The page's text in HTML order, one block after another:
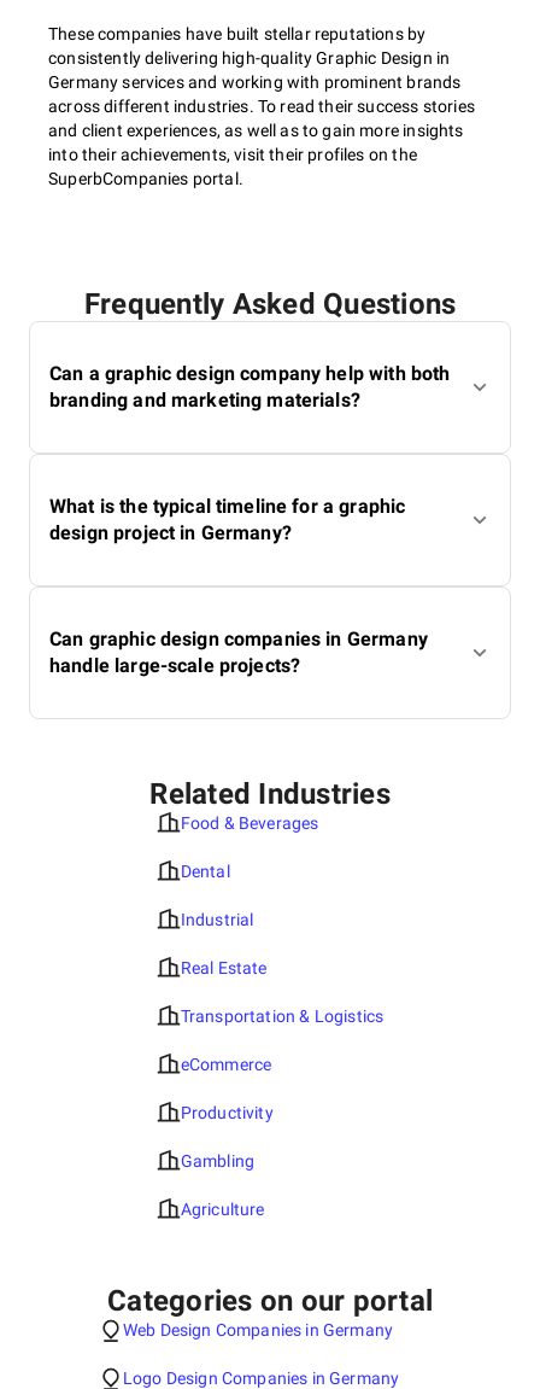
These companies have built stellar reputations by
consistently delivering high-quality Graphic Design in
Germany services and working with prominent brands
across different industries. To read their success stories
and client experiences, as well as to gain more insights
into their achievements, visit their profiles on the
SuperbCompanies portal.
Frequently Asked Questions
Can a graphic design company help with both
branding and marketing materials?
What is the typical timeline for a graphic
design project in Germany?
Can graphic design companies in Germany
handle large-scale projects?
Related Industries
Food & Beverages
Dental
Industrial
Real Estate
Transportation & Logistics
eCommerce
Productivity
Gambling
Agriculture
Categories on our portal
Web Design Companies in Germany
Logo Design Companies in Germany